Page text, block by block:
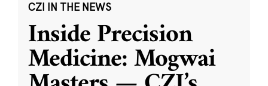
CZI IN THE NEWS
Inside Precision
Medicine: Mogwai